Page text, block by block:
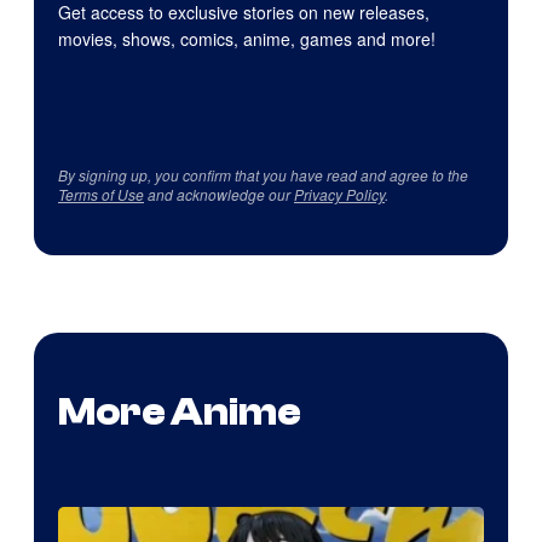
Get access to exclusive stories on new releases,
movies, shows, comics, anime, games and more!
By signing up, you confirm that you have read and agree to the
Terms of Useand acknowledge ourPrivacy Policy.
More Anime